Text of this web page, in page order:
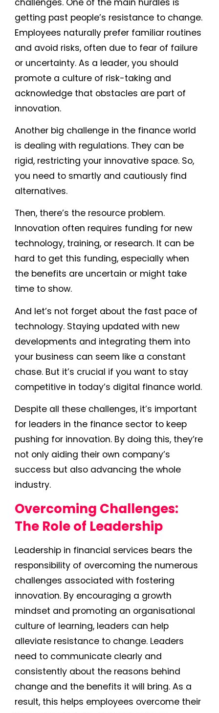
getting past people’s resistance to change.
Employees naturally prefer familiar routines
and avoid risks, often due to fear of failure
or uncertainty. As a leader, you should
promote a culture of risk-taking and
acknowledge that obstacles are part of
innovation.
Another big challenge in the finance world
is dealing with regulations. They can be
rigid, restricting your innovative space. So,
you need to smartly and cautiously find
alternatives.
Then, there’s the resource problem.
Innovation often requires funding for new
technology, training, or research. It can be
hard to get this funding, especially when
the benefits are uncertain or might take
time to show.
And let’s not forget about the fast pace of
technology. Staying updated with new
developments and integrating them into
your business can seem like a constant
chase. But it’s crucial if you want to stay
competitive in today’s digital finance world.
Despite all these challenges, it’s important
for leaders in the finance sector to keep
pushing for innovation. By doing this, they’re
not only aiding their own company’s
success but also advancing the whole
industry.
Overcoming Challenges:
The Role of Leadership
Leadership in financial services bears the
responsibility of overcoming the numerous
challenges associated with fostering
innovation. By encouraging a growth
mindset and promoting an organisational
culture of learning, leaders can help
alleviate resistance to change. Leaders
need to communicate clearly and
consistently about the reasons behind
change and the benefits it will bring. As a
result, this helps employees overcome their